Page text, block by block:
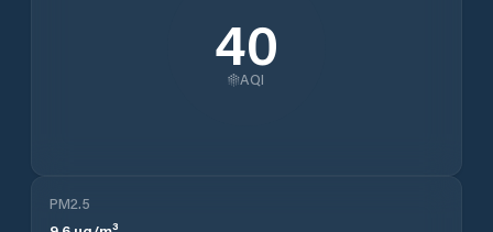
40
AQI
PM2.5